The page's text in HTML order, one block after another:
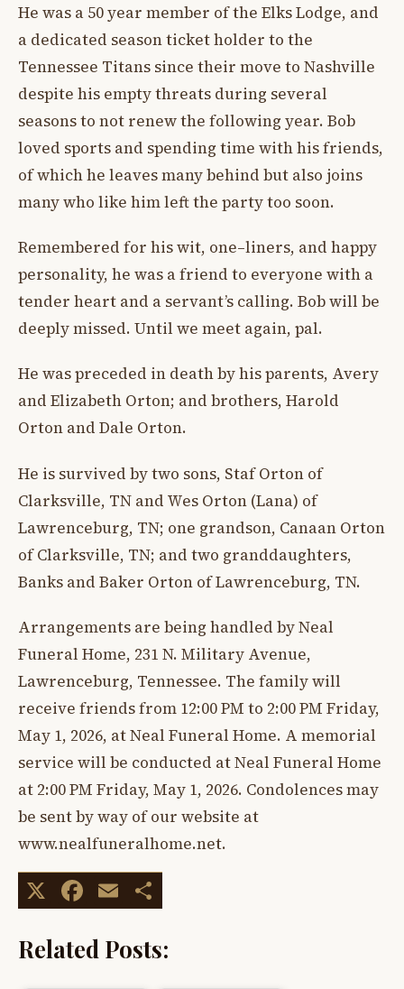
He was a 50 year member of the Elks Lodge, and
a dedicated season ticket holder to the
Tennessee Titans since their move to Nashville
despite his empty threats during several
seasons to not renew the following year. Bob
loved sports and spending time with his friends,
of which he leaves many behind but also joins
many who like him left the party too soon.
Remembered for his wit, one–liners, and happy
personality, he was a friend to everyone with a
tender heart and a servant’s calling. Bob will be
deeply missed. Until we meet again, pal.
He was preceded in death by his parents, Avery
and Elizabeth Orton; and brothers, Harold
Orton and Dale Orton.
He is survived by two sons, Staf Orton of
Clarksville, TN and Wes Orton (Lana) of
Lawrenceburg, TN; one grandson, Canaan Orton
of Clarksville, TN; and two granddaughters,
Banks and Baker Orton of Lawrenceburg, TN.
Arrangements are being handled by Neal
Funeral Home, 231 N. Military Avenue,
Lawrenceburg, Tennessee. The family will
receive friends from 12:00 PM to 2:00 PM Friday,
May 1, 2026, at Neal Funeral Home. A memorial
service will be conducted at Neal Funeral Home
at 2:00 PM Friday, May 1, 2026. Condolences may
be sent by way of our website at
www.nealfuneralhome.net.
X Facebook
Email
Related Posts: